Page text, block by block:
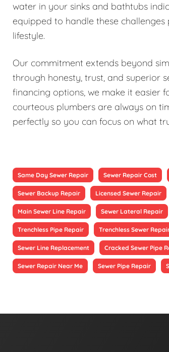
water in your sinks and bathtubs
equipped to handle these
lifestyle.
Our commitment extends beyond
through honesty, trust, and superior
financing options, we make it easier
courteous plumbers are always on
perfectly so you can focus on what
Same Day Sewer Repair Sewer Repair Cost
Sewer Backup Repair Licensed Sewer Repair
Main Sewer Line Repair Sewer Lateral Repair
Trenchless Pipe Repair Trenchless Sewer
Sewer Line Replacement Cracked Sewer Pipe
Sewer Repair Near Me Sewer Pipe Repair